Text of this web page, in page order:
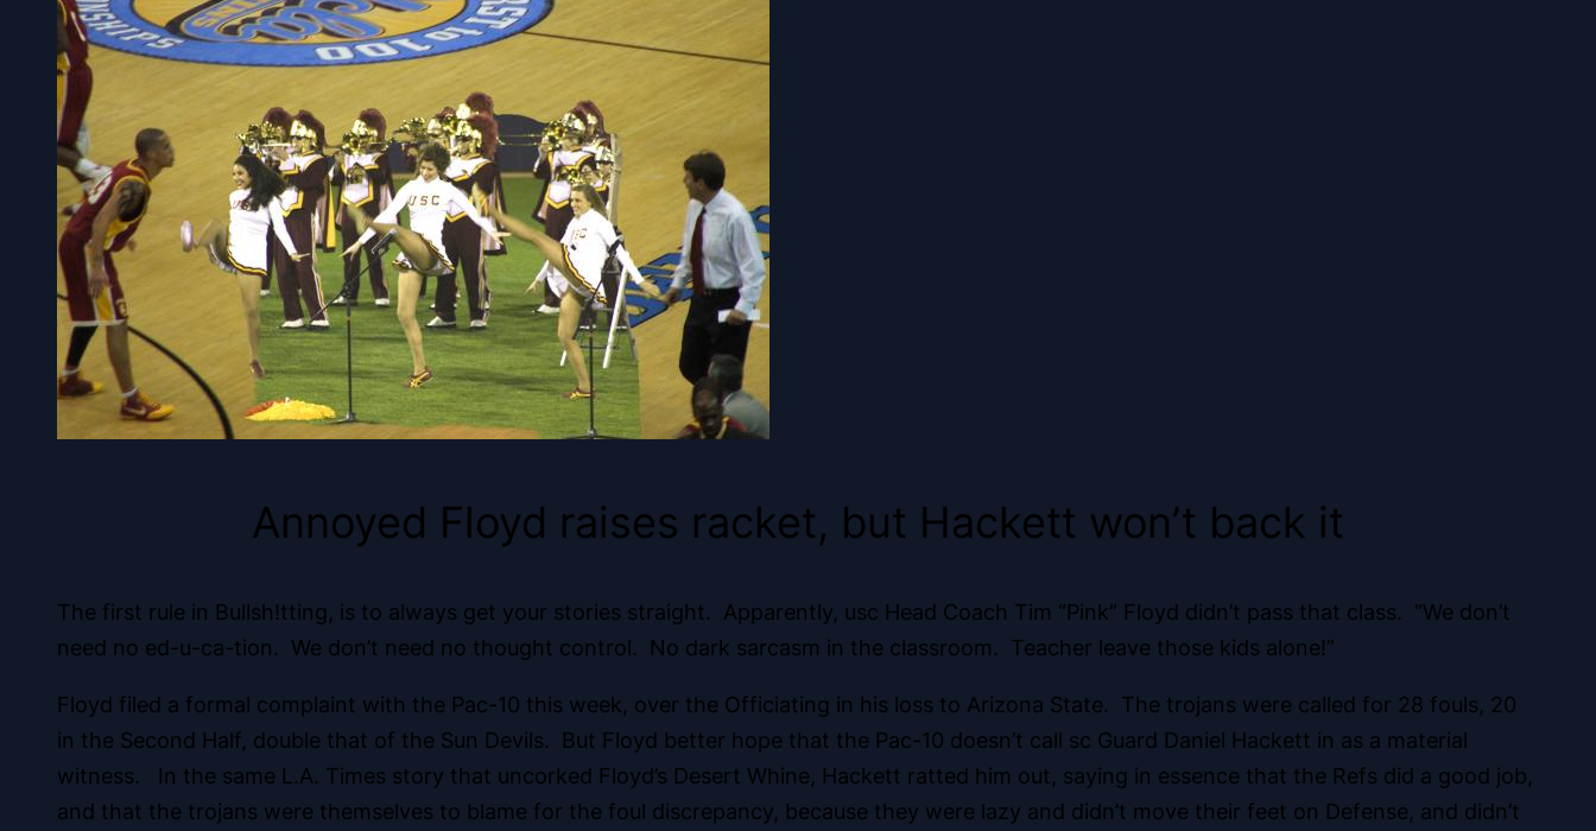
Annoyed Floyd raises racket, but Hackett won’t back it
The first rule in Bullsh!tting, is to always get your stories straight. Apparently, usc Head Coach Tim “Pink” Floyd didn’t pass that class. “We don’t
need no ed-u-ca-tion. We don’t need no thought control. No dark sarcasm in the classroom. Teacher leave those kids alone!”
Floyd filed a formal complaint with the Pac-10 this week, over the Officiating in his loss to Arizona State. The trojans were called for 28 fouls, 20
in the Second Half, double that of the Sun Devils. But Floyd better hope that the Pac-10 doesn’t call sc Guard Daniel Hackett in as a material
witness. In the same L.A. Times story that uncorked Floyd’s Desert Whine, Hackett ratted him out, saying in essence that the Refs did a good job,
and that the trojans were themselves to blame for the foul discrepancy, because they were lazy and didn’t move their feet on Defense, and didn’t